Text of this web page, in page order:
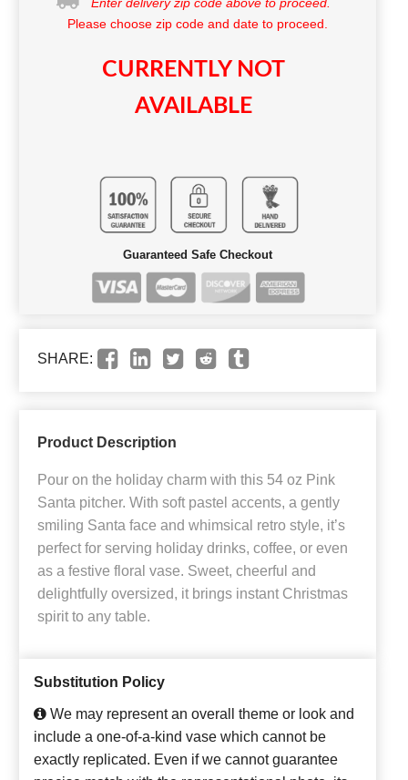
Please choose zip code and date to proceed.
CURRENTLY NOT
AVAILABLE
Guaranteed Safe Checkout
SHARE:
Product Description
Pour on the holiday charm with this 54 oz Pink
Santa pitcher. With soft pastel accents, a gently
smiling Santa face and whimsical retro style, it’s
perfect for serving holiday drinks, coffee, or even
as a festive floral vase. Sweet, cheerful and
delightfully oversized, it brings instant Christmas
spirit to any table.
Substitution Policy
We may represent an overall theme or look and
include a one-of-a-kind vase which cannot be
exactly replicated. Even if we cannot guarantee